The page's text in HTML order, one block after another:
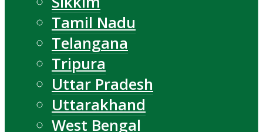
Tamil Nadu
Telangana
Tripura
Uttar Pradesh
Uttarakhand
West Bengal